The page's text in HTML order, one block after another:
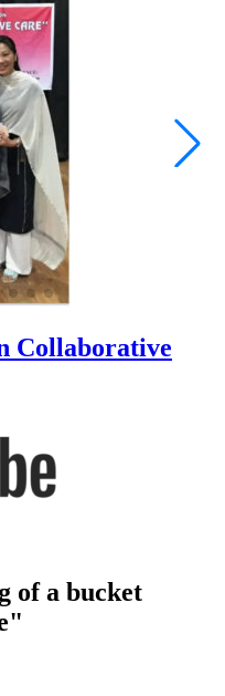
Collaborative
of a bucket